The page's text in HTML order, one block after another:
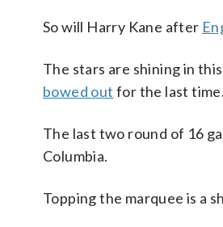
So will Harry Kane after
The stars are shining in
bowed out for the last time.
The last two round of 16
Columbia.
Topping the marquee is a